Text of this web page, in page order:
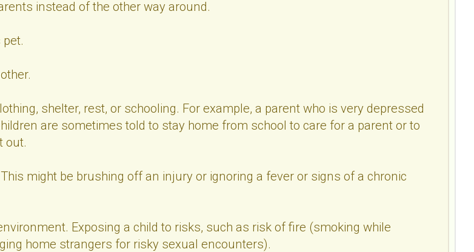
instead of the other way around.
shelter, rest, or schooling. For example, a parent who is very depressed
are sometimes told to stay home from school to care for a parent or to
out.
might be brushing off an injury or ignoring a fever or signs of a chronic
Exposing a child to risks, such as risk of fire (smoking while
home strangers for risky sexual encounters).